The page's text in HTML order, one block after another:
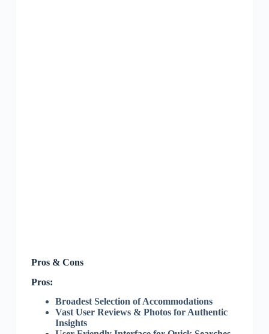
Pros & Cons
Pros:
Broadest Selection of Accommodations
Vast User Reviews & Photos for Authentic
Insights